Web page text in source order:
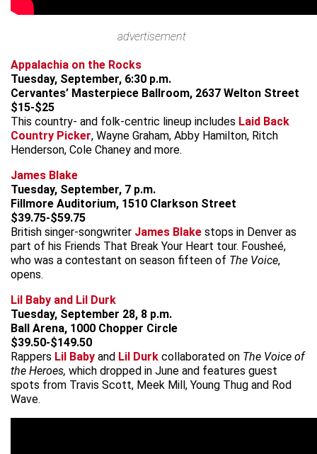
advertisement
Appalachia on the Rocks
Tuesday, September, 6:30 p.m.
Cervantes’ Masterpiece Ballroom, 2637 Welton Street
$15-$25
This country- and folk-centric lineup includes Laid Back
Country Picker, Wayne Graham, Abby Hamilton, Ritch
Henderson, Cole Chaney and more.
James Blake
Tuesday, September, 7 p.m.
Fillmore Auditorium, 1510 Clarkson Street
$39.75-$59.75
British singer-songwriter James Blake stops in Denver as
part of his Friends That Break Your Heart tour. Fousheé,
who was a contestant on season fifteen of The Voice,
opens.
Lil Baby and Lil Durk
Tuesday, September 28, 8 p.m.
Ball Arena, 1000 Chopper Circle
$39.50-$149.50
Rappers Lil Baby and Lil Durk collaborated on The Voice of
the Heroes, which dropped in June and features guest
spots from Travis Scott, Meek Mill, Young Thug and Rod
Wave.